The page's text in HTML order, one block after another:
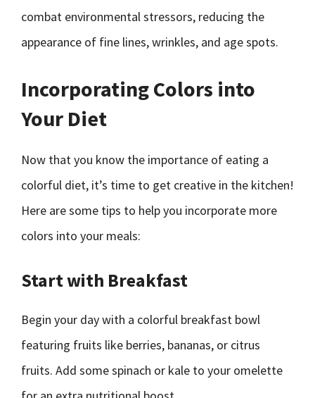
combat environmental stressors, reducing the
appearance of fine lines, wrinkles, and age spots.
Incorporating Colors into
Your Diet
Now that you know the importance of eating a
colorful diet, it’s time to get creative in the kitchen!
Here are some tips to help you incorporate more
colors into your meals:
Start with Breakfast
Begin your day with a colorful breakfast bowl
featuring fruits like berries, bananas, or citrus
fruits. Add some spinach or kale to your omelette